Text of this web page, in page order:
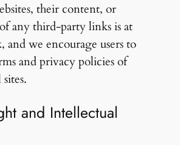
their content, or
any third-party links is at
and we encourage users to
and privacy policies of
and Intellectual